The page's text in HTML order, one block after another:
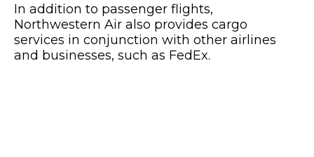
In addition to passenger flights,
Northwestern Air also provides cargo
services in conjunction with other airlines
and businesses, such as FedEx.